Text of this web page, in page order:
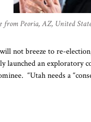
from Peoria, AZ, United
not breeze to re-
launched an exploratory
“Utah needs a